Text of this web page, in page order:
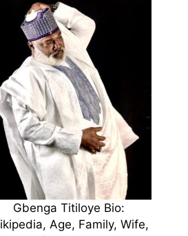
Gbenga Titiloye Bio:
Age, Family, Wife,